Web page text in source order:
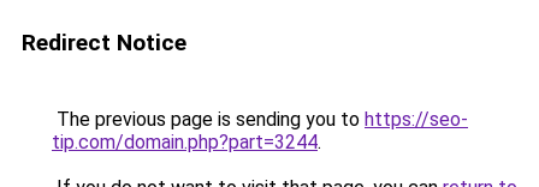
Redirect Notice
The previous page is sending you to https://seo-
tip.com/domain.php?part=3244.